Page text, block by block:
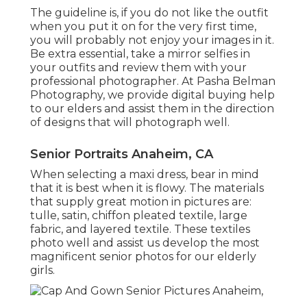
The guideline is, if you do not like the outfit
when you put it on for the very first time,
you will probably not enjoy your images in it.
Be extra essential, take a mirror selfies in
your outfits and review them with your
professional photographer. At Pasha Belman
Photography, we provide digital buying help
to our elders and assist them in the direction
of designs that will photograph well.
Senior Portraits Anaheim, CA
When selecting a maxi dress, bear in mind
that it is best when it is flowy. The materials
that supply great motion in pictures are:
tulle, satin, chiffon pleated textile, large
fabric, and layered textile. These textiles
photo well and assist us develop the most
magnificent senior photos for our elderly
girls.